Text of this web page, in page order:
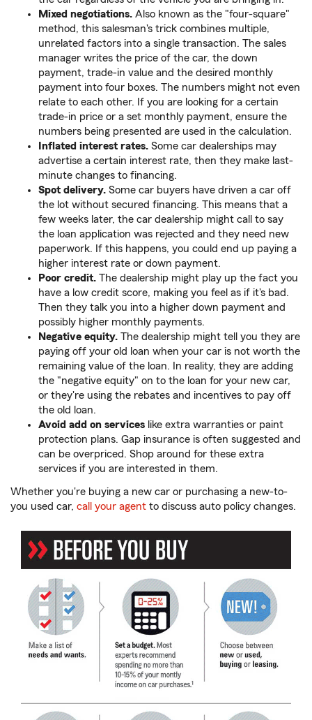
Mixed negotiations. Also known as the "four-square"
method, this salesman's trick combines multiple,
unrelated factors into a single transaction. The sales
manager writes the price of the car, the down
payment, trade-in value and the desired monthly
payment into four boxes. The numbers might not even
relate to each other. If you are looking for a certain
trade-in price or a set monthly payment, ensure the
numbers being presented are used in the calculation.
Inflated interest rates. Some car dealerships may
advertise a certain interest rate, then they make last-
minute changes to financing.
Spot delivery. Some car buyers have driven a car off
the lot without secured financing. This means that a
few weeks later, the car dealership might call to say
the loan application was rejected and they need new
paperwork. If this happens, you could end up paying a
higher interest rate or down payment.
Poor credit. The dealership might play up the fact you
have a low credit score, making you feel as if it's bad.
Then they talk you into a higher down payment and
possibly higher monthly payments.
Negative equity. The dealership might tell you they are
paying off your old loan when your car is not worth the
remaining value of the loan. In reality, they are adding
the "negative equity" on to the loan for your new car,
or they're using the rebates and incentives to pay off
the old loan.
Avoid add on services like extra warranties or paint
protection plans. Gap insurance is often suggested and
can be overpriced. Shop around for these extra
services if you are interested in them.
Whether you're buying a new car or purchasing a new-to-
you used car, call your agent to discuss auto policy changes.